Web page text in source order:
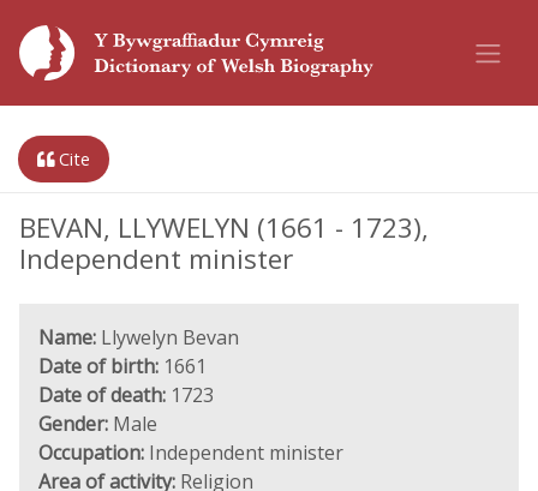
Cite
BEVAN, LLYWELYN (1661 - 1723),
Independent minister
Name: Llywelyn Bevan
Date of birth: 1661
Date of death: 1723
Gender: Male
Occupation: Independent minister
Area of activity: Religion